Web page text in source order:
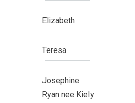
Elizabeth
Teresa
Josephine
Ryan nee Kiely